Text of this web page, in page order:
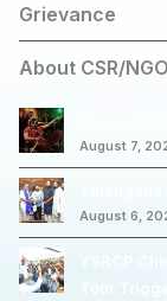
Grievance
About CSR/
August 7,
August 6,
YSRCP